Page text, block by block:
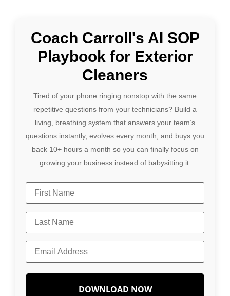
Coach Carroll's AI SOP
Playbook for Exterior
Cleaners
Tired of your phone ringing nonstop with the same
repetitive questions from your technicians? Build a
living, breathing system that answers your team’s
questions instantly, evolves every month, and buys you
back 10+ hours a month so you can finally focus on
growing your business instead of babysitting it.
DOWNLOAD NOW